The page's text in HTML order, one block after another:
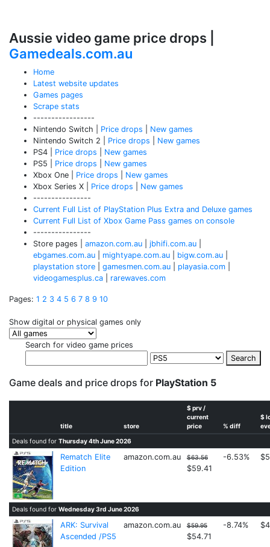
Aussie video game price drops |
Gamedeals.com.au
Home
Latest website updates
Games pages
Scrape stats
-----------------
Nintendo Switch | Price drops
New games
Nintendo Switch 2 | Price drops
New games
PS4 | Price drops
New games
PS5 | Price drops
New games
Xbox One | Price drops
New games
Xbox Series X | Price drops
New games
----------------
Current Full List of PlayStation Plus Extra and Deluxe games
Current Full List of Xbox Game Pass games on console
----------------
Store pages | amazon.com.au jbhifi.com.au
ebgames.com.au
mightyape.com.au bigw.com.au
playstation store
gamesmen.com.au playasia.com
videogamesplus.ca
rarewaves.com
Pages: 1 2 3 4 5 6 7 8 9 10
Show digital or physical games only
Search for video game prices
Search
Game deals and price drops for PlayStation 5
title store
$ prv /
current
price
% diff
$
Deals found for Thursday 4th June 2026
Rematch Elite
Edition
amazon.com.au $63.56
$59.41
-6.53%
Deals found for Wednesday 3rd June 2026
ARK: Survival
Ascended /PS5
amazon.com.au $59.95
$54.71
-8.74%